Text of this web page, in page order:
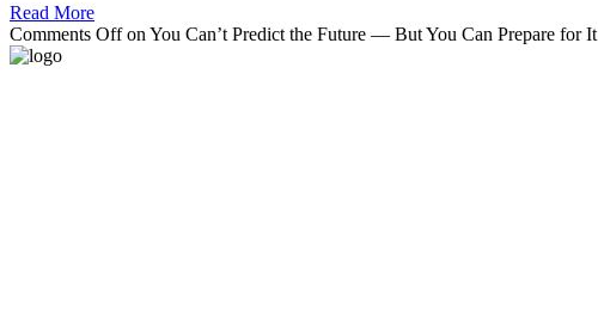
Read More
Comments Offon You Can’t Predict the Future — But You Can Prepare for It